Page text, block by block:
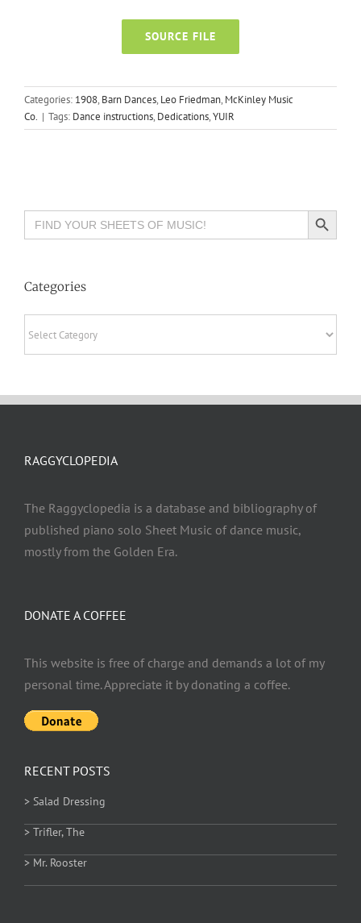
SOURCE FILE
Categories: 1908, Barn Dances, Leo Friedman, McKinley Music
Co. | Tags: Dance instructions, Dedications,YUIR
Search
for:
Search Button
Categories
DONATE A COFFEE
This website is free of charge and demands a lot of my
personal time. Appreciate it by donating a coffee.
RAGGYCLOPEDIA
The Raggyclopedia is a database and bibliography of
published piano solo Sheet Music of dance music,
mostly from the Golden Era.
RECENT POSTS
> Salad Dressing
> Trifler, The
> Mr. Rooster